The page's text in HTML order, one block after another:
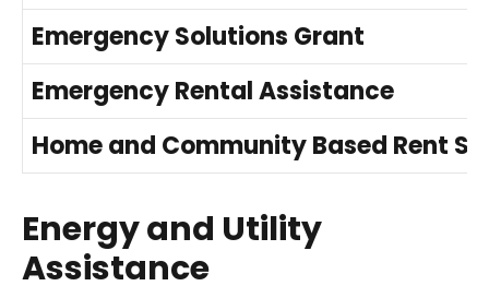
Emergency Solutions Grant
Emergency Rental Assistance
Home and Community Based Rent
Energy and Utility
Assistance